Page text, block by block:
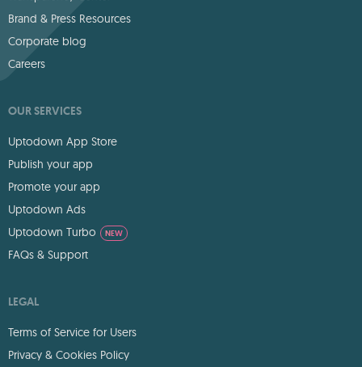
Brand & Press Resources
Corporate blog
Careers
OUR SERVICES
Uptodown App Store
Publish your app
Promote your app
Uptodown Ads
Uptodown Turbo
NEW
FAQs & Support
LEGAL
Terms of Service for Users
Privacy & Cookies Policy